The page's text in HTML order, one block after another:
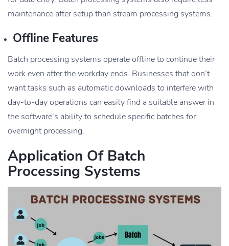
maintenance after setup than stream processing systems.
Offline Features
Batch processing systems operate offline to continue their
work even after the workday ends. Businesses that don’t
want tasks such as automatic downloads to interfere with
day-to-day operations can easily find a suitable answer in
the software’s ability to schedule specific batches for
overnight processing.
Application Of Batch
Processing Systems